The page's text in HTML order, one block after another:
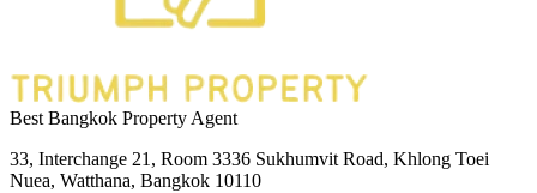
Best Bangkok Property Agent
33, Interchange 21, Room 3336 Sukhumvit Road, Khlong Toei
Nuea, Watthana, Bangkok 10110